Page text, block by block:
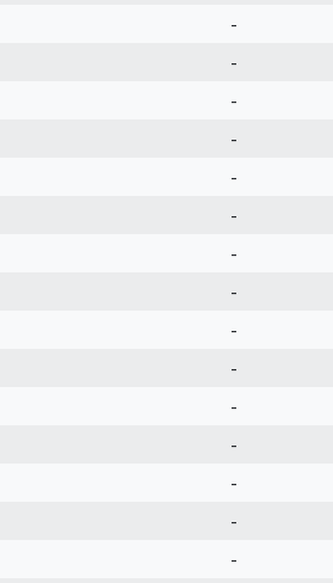
-
-
-
-
-
-
-
-
-
-
-
-
-
-
-